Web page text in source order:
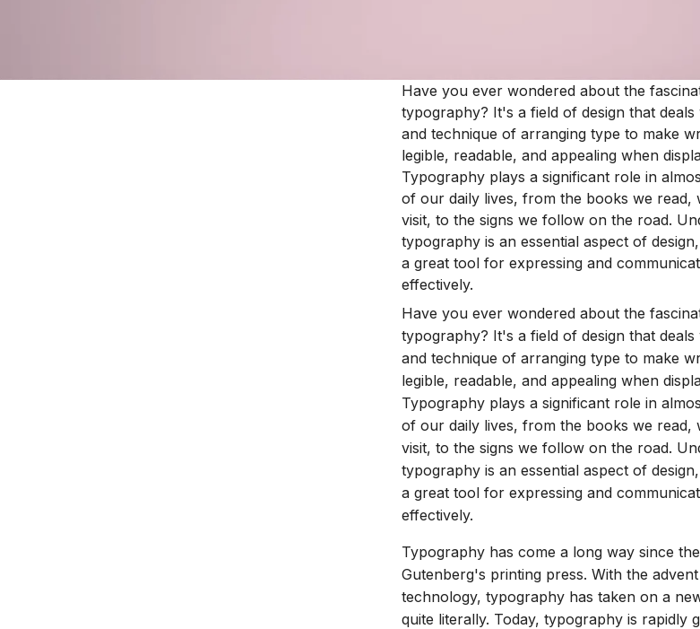
Have you ever wondered about the
typography? It's a field of design that
and technique of arranging type to make
legible, readable, and appealing when
Typography plays a significant role in
of our daily lives, from the books we read,
visit, to the signs we follow on the road.
typography is an essential aspect of
a great tool for expressing and
effectively.
Have you ever wondered about the
typography? It's a field of design that
and technique of arranging type to make
legible, readable, and appealing when
Typography plays a significant role in
of our daily lives, from the books we read,
visit, to the signs we follow on the road.
typography is an essential aspect of
a great tool for expressing and
effectively.
Typography has come a long way since
Gutenberg's printing press. With the
technology, typography has taken on a
quite literally. Today, typography is rapidly